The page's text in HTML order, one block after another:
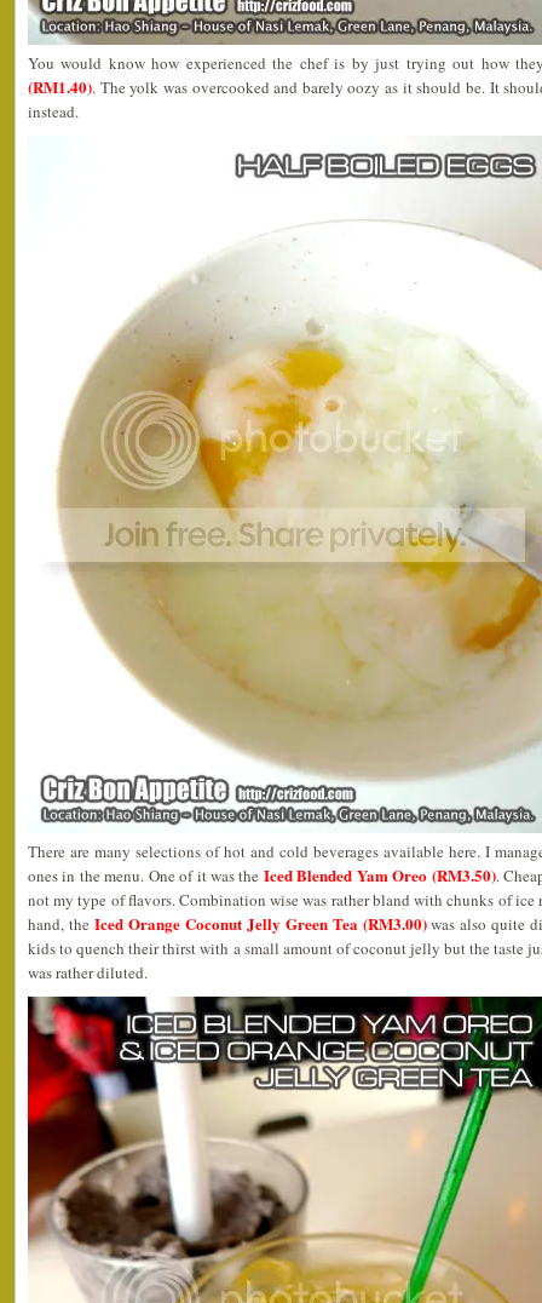
You would know how experienced the chef is by just trying out how
(RM1.40). The yolk was overcooked and barely oozy as it should be. It
instead.
There are many selections of hot and cold beverages available here. I
ones in the menu. One of it was the Iced Blended Yam Oreo (RM3.50).
not my type of flavors. Combination wise was rather bland with chunks of
hand, the Iced Orange Coconut Jelly Green Tea (RM3.00)was also quite
kids to quench their thirst with a small amount of coconut jelly but the taste
was rather diluted.